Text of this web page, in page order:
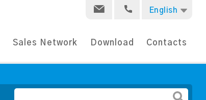
English
Sales Network Download Contacts